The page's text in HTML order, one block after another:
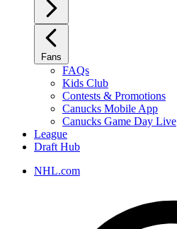
Fans
FAQs
Kids Club
Contests & Promotions
Canucks Mobile App
Canucks Game Day Live
League
Draft Hub
NHL.com